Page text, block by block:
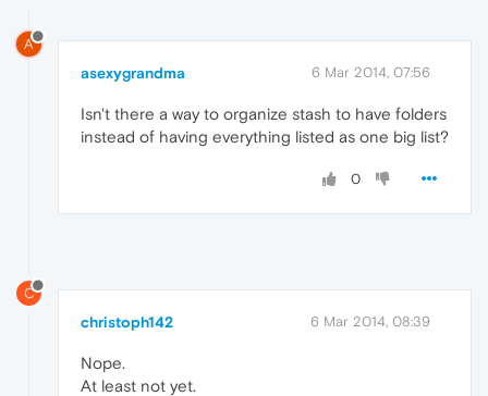
A
asexygrandma 6 Mar 2014, 07:56
Isn't there a way to organize stash to have folders
instead of having everything listed as one big list?
0
C
christoph142 6 Mar 2014, 08:39
Nope.
At least not yet.